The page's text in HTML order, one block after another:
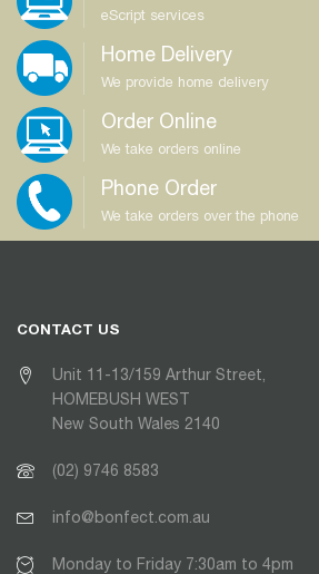
eScript services
Home Delivery
We provide home delivery
Order Online
We take orders online
Phone Order
We take orders over the phone
CONTACT US
Unit 11-13/159 Arthur Street,
HOMEBUSH WEST
New South Wales 2140
(02) 9746 8583
info@bonfect.com.au
Monday to Friday 7:30am to 4pm